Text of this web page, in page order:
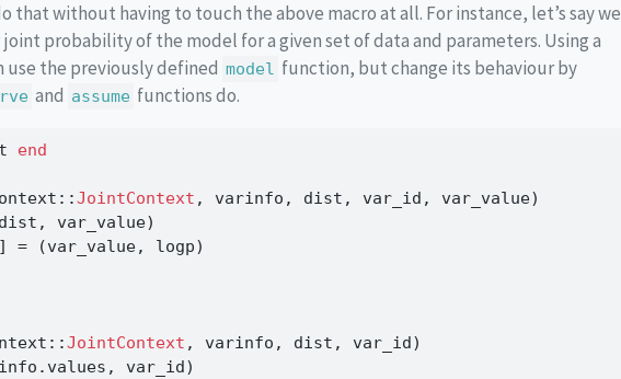
that without having to touch the above macro at all. For instance, let’s say we
probability of the model for a given set of data and parameters. Using a
use the previously defined model function, but change its behaviour by
and assume functions do.
end
::JointContext , varinfo, dist, var_id, var_value)
var_value)
= (var_value, logp)
::JointContext , varinfo, dist, var_id)
var_id)